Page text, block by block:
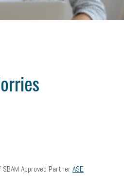
Approved PartnerASE